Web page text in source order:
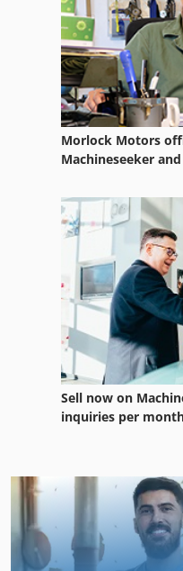
Morlock Motors
Machineseeker
Sell now on
inquiries per